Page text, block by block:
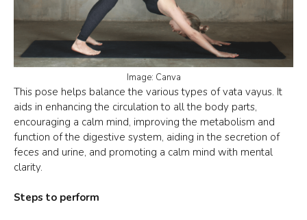
Image: Canva
This pose helps balance the various types of vata vayus. It
aids in enhancing the circulation to all the body parts,
encouraging a calm mind, improving the metabolism and
function of the digestive system, aiding in the secretion of
feces and urine, and promoting a calm mind with mental
clarity.
Steps to perform